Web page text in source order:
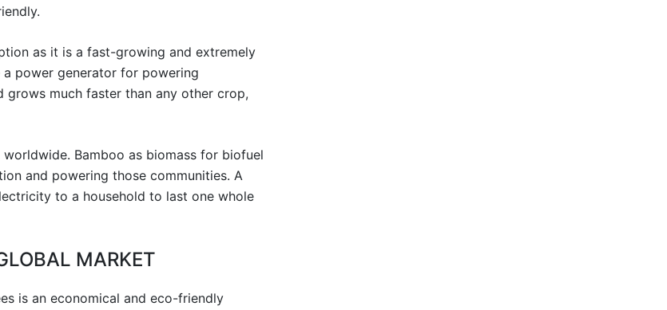
as it is a fast-growing and extremely
power generator for powering
grows much faster than any other crop,
Bamboo as biomass for biofuel
and powering those communities. A
to a household to last one whole
MARKET
is an economical and eco-friendly